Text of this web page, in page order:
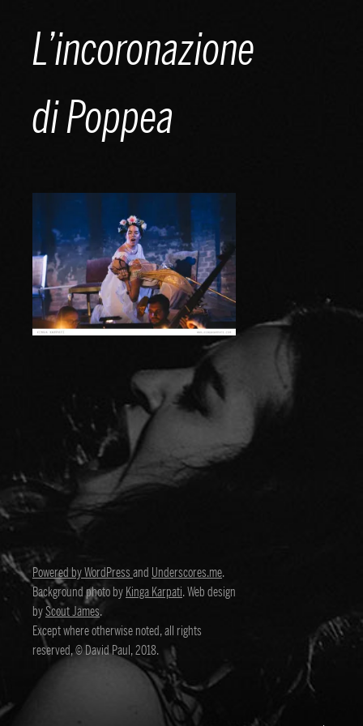
L’incoronazione
di Poppea
Powered by WordPressand Underscores.me.
Background photo byKinga Karpati. Web design
byScout James.
Except where otherwise noted, all rights
reserved, © David Paul, 2018.